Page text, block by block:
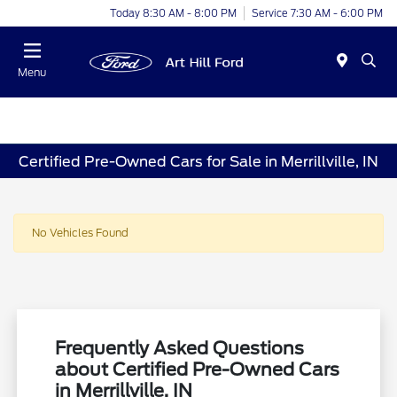
Today 8:30 AM - 8:00 PM Service 7:30 AM - 6:00 PM
Menu
Certified Pre-Owned Cars for Sale in Merrillville, IN
No Vehicles Found
Frequently Asked Questions
about Certified Pre-Owned Cars
in Merrillville, IN